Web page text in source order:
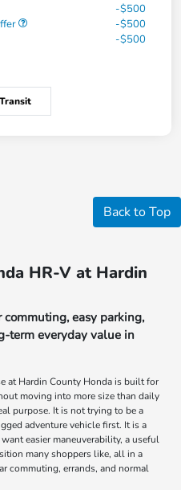
-$500
-$500
-$500
Back to Top
HR-V at Hardin
easy parking,
term everyday value in
at Hardin County Honda is built for
moving into more size than daily
purpose. It is not trying to be a
adventure vehicle first. It is a
easier maneuverability, a useful
many shoppers like, all in a
commuting, errands, and normal